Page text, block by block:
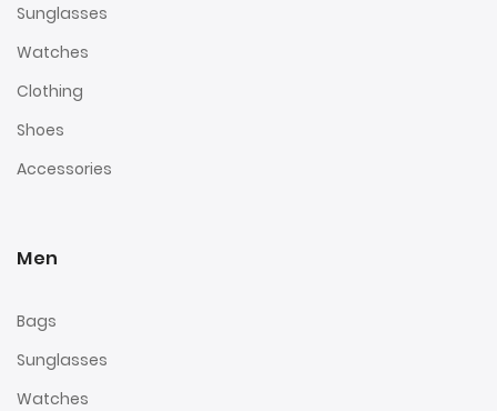
Sunglasses
Watches
Clothing
Shoes
Accessories
Men
Bags
Sunglasses
Watches